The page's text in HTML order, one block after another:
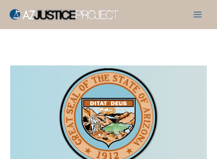
content